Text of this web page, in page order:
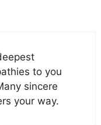
to you
sincere
your way.